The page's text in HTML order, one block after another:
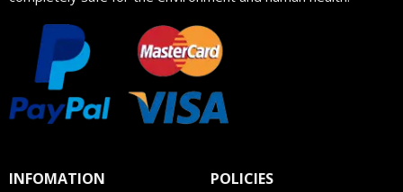
INFOMATION
POLICIES